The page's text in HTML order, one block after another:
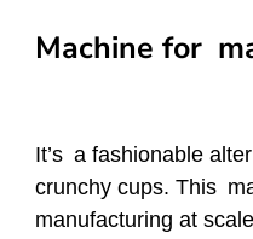
Machine for
It’s a fashionable
crunchy cups. This
manufacturing at